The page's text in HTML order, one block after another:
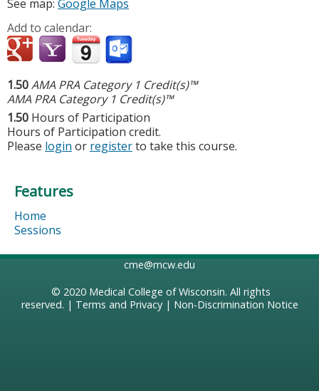
See map: Google Maps
Add to calendar:
1.50AMA PRA Category 1 Credit(s)™
AMA PRA Category 1 Credit(s)™
1.50 Hours of Participation
Hours of Participation credit.
Please login or registerto take this course.
Features
Home
Sessions
cme@mcw.edu
© 2020 Medical College of Wisconsin. All rights
reserved. | Terms and Privacy| Non-Discrimination Notice